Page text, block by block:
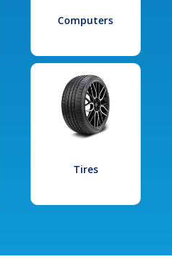
Computers
Tires